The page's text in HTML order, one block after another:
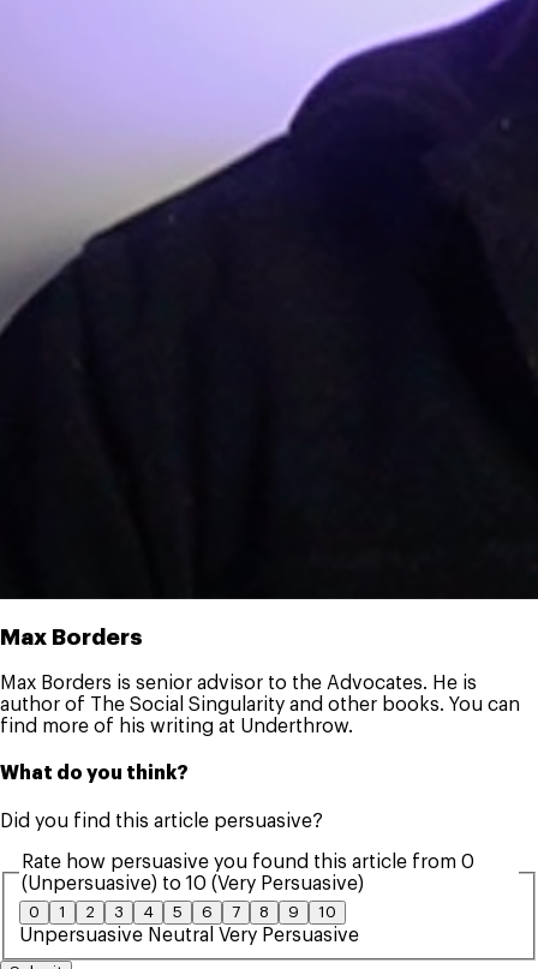
Max Borders
Max Borders is senior advisor to the Advocates. He is
author of The Social Singularity and other books. You can
find more of his writing at Underthrow.
What do you think?
Did you find this article persuasive?
Rate how persuasive you found this article from 0
(Unpersuasive) to 10 (Very Persuasive)
0 1 2 3 4 5 6 7 8 9 10
Unpersuasive Neutral Very Persuasive